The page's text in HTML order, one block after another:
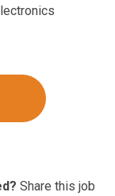
Share this job